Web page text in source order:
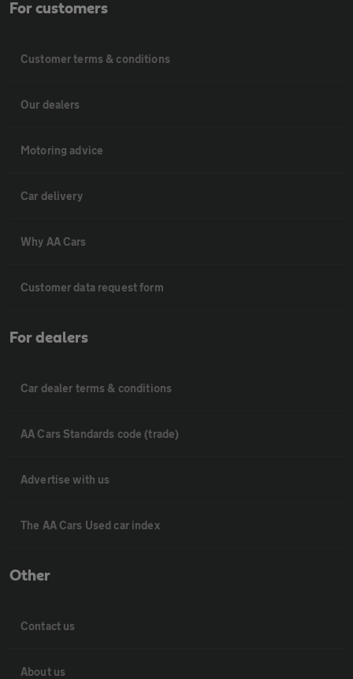
For customers
Customer terms & conditions
Our dealers
Motoring advice
Car delivery
Why AA Cars
Customer data request form
For dealers
Car dealer terms & conditions
AA Cars Standards code (trade)
Advertise with us
The AA Cars Used car index
Other
Contact us
About us